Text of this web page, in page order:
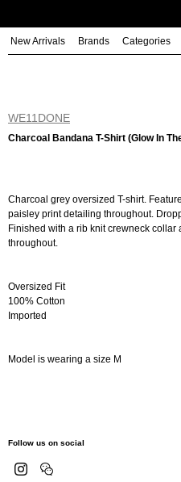
to
content
New Arrivals Brands Categories
WE11DONE
Charcoal Bandana T-Shirt (Glow In
Charcoal grey oversized T-shirt.
paisley print detailing throughout.
Finished with a rib knit crewneck collar
throughout.
Oversized Fit
100% Cotton
Imported
Model is wearing a size M
Follow us on social